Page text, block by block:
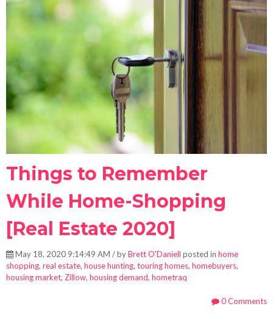
Things to Remember
While Home-Shopping
[Real Estate 2020]
May 18, 2020 9:14:49 AM / byBrett O'Daniell posted in home
shopping, real estate, house hunting, touring homes, homebuyers,
housing market, Zillow, housing demand, hometraq
0 Comments